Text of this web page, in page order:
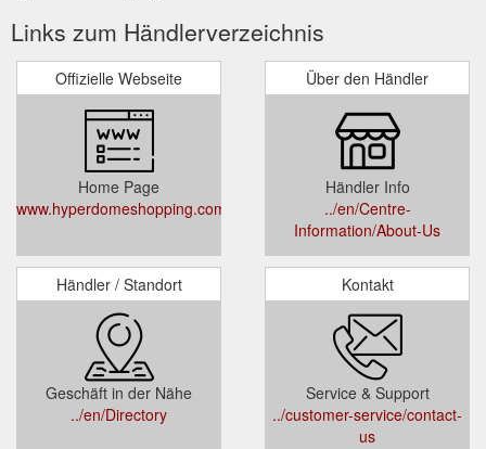
Links zum Händlerverzeichnis
Offizielle Webseite
Home Page
www.hyperdomeshopping.com.au
Über den Händler
Händler Info
../en/Centre-
Information/About-Us
Händler / Standort
Geschäft in der Nähe
../en/Directory
Kontakt
Service & Support
../customer-service/contact-
us